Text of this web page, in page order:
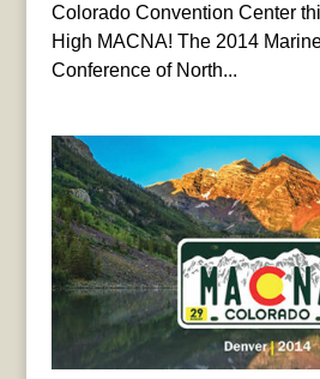
Colorado Convention Center
High MACNA! The 2014
Conference of North...